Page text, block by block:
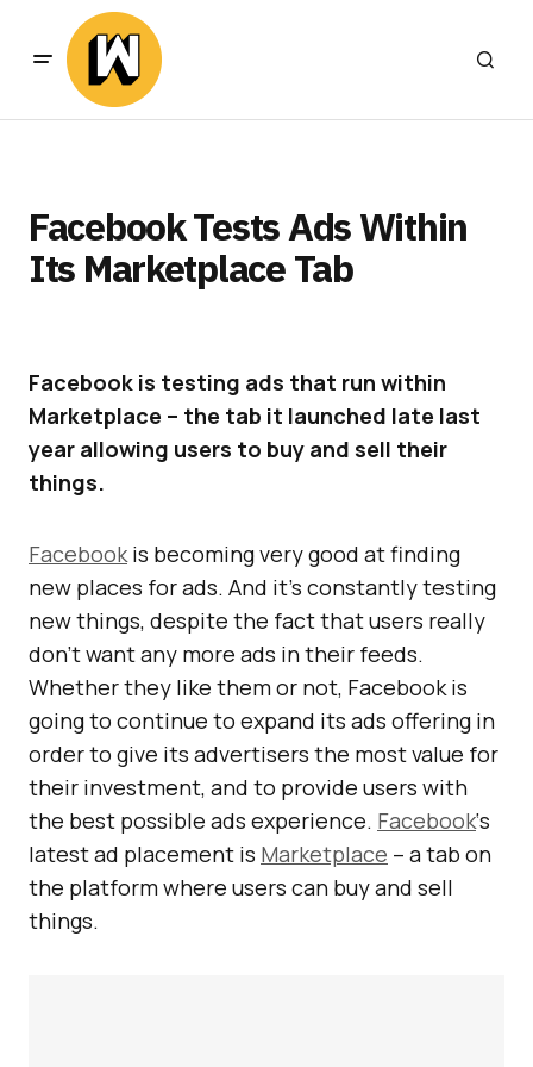
Facebook Tests Ads Within
Its Marketplace Tab
Facebook is testing ads that run within
Marketplace – the tab it launched late last
year allowing users to buy and sell their
things.
Facebookis becoming very good at finding
new places for ads. And it’s constantly testing
new things, despite the fact that users really
don’t want any more ads in their feeds.
Whether they like them or not, Facebook is
going to continue to expand its ads offering in
order to give its advertisers the most value for
their investment, and to provide users with
the best possible ads experience. Facebook‘s
latest ad placement is Marketplace – a tab on
the platform where users can buy and sell
things.